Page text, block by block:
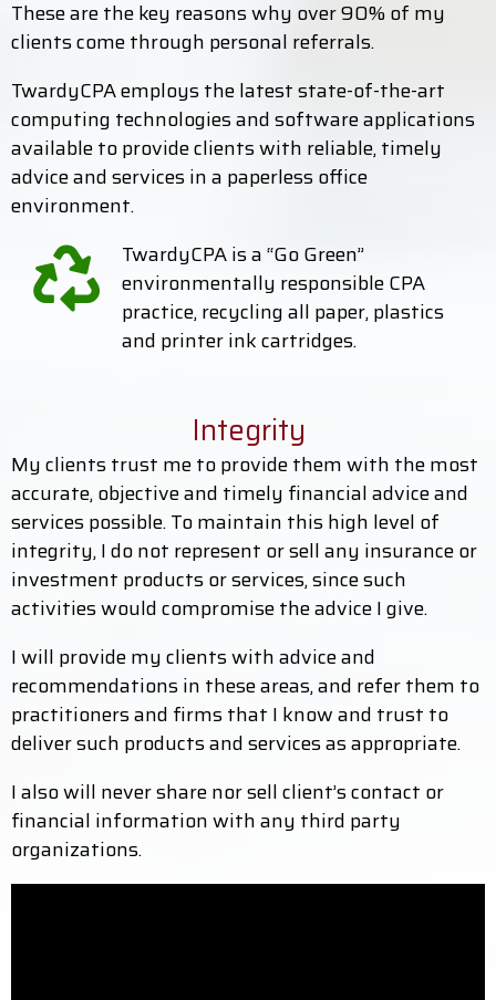
These are the key reasons why over 90% of my
clients come through personal referrals.
TwardyCPA employs the latest state-of-the-art
computing technologies and software applications
available to provide clients with reliable, timely
advice and services in a paperless office
environment.
TwardyCPA is a “Go Green”
environmentally responsible CPA
practice, recycling all paper, plastics
and printer ink cartridges.
Integrity
My clients trust me to provide them with the most
accurate, objective and timely financial advice and
services possible. To maintain this high level of
integrity, I do not represent or sell any insurance or
investment products or services, since such
activities would compromise the advice I give.
I will provide my clients with advice and
recommendations in these areas, and refer them to
practitioners and firms that I know and trust to
deliver such products and services as appropriate.
I also will never share nor sell client’s contact or
financial information with any third party
organizations.